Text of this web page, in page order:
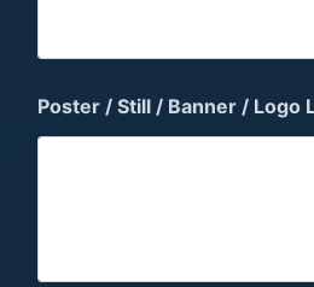
Poster / Still / Banner / Logo